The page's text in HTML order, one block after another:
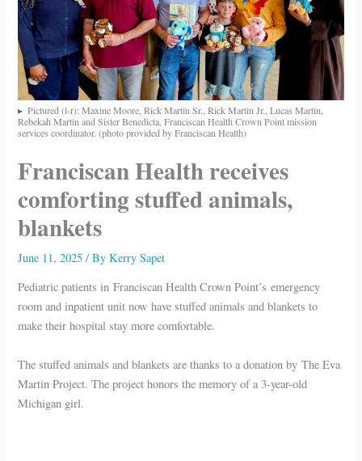
Pictured (l-r): Maxine Moore, Rick Martin Sr., Rick Martin Jr., Lucas Martin,
Rebekah Martin and Sister Benedicta, Franciscan Health Crown Point mission
services coordinator. (photo provided by Franciscan Health)
Franciscan Health receives
comforting stuffed animals,
blankets
June 11, 2025/ ByKerry Sapet
Pediatric patients in Franciscan Health Crown Point’s emergency
room and inpatient unit now have stuffed animals and blankets to
make their hospital stay more comfortable.
The stuffed animals and blankets are thanks to a donation by The Eva
Martin Project. The project honors the memory of a 3-year-old
Michigan girl.